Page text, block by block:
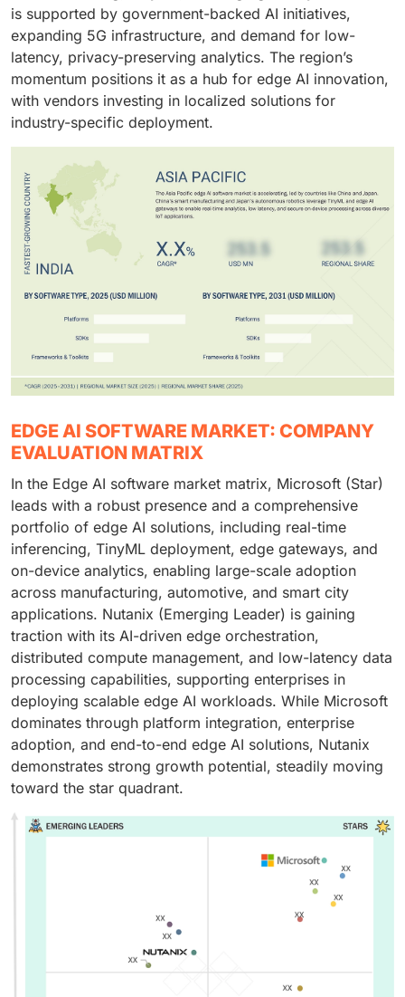
is supported by government-backed AI initiatives,
expanding 5G infrastructure, and demand for low-
latency, privacy-preserving analytics. The region’s
momentum positions it as a hub for edge AI innovation,
with vendors investing in localized solutions for
industry-specific deployment.
EDGE AI SOFTWARE MARKET: COMPANY
EVALUATION MATRIX
In the Edge AI software market matrix, Microsoft (Star)
leads with a robust presence and a comprehensive
portfolio of edge AI solutions, including real-time
inferencing, TinyML deployment, edge gateways, and
on-device analytics, enabling large-scale adoption
across manufacturing, automotive, and smart city
applications. Nutanix (Emerging Leader) is gaining
traction with its AI-driven edge orchestration,
distributed compute management, and low-latency data
processing capabilities, supporting enterprises in
deploying scalable edge AI workloads. While Microsoft
dominates through platform integration, enterprise
adoption, and end-to-end edge AI solutions, Nutanix
demonstrates strong growth potential, steadily moving
toward the star quadrant.